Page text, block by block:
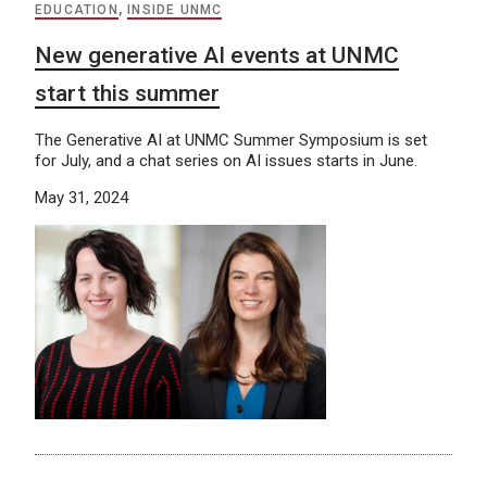
EDUCATION , INSIDE UNMC
New generative AI events at UNMC
start this summer
The Generative AI at UNMC Summer Symposium is set
for July, and a chat series on AI issues starts in June.
May 31, 2024